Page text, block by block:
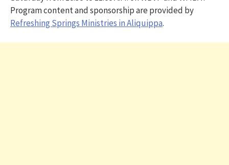
Program content and sponsorship are provided by
Refreshing Springs Ministries in Aliquippa.